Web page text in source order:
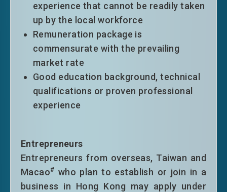
extension of stay on time limitation
only without other conditions of stay
for a period of six years.
* The eligible universities
refer to those
universities/institutions on the aggregate
aggregate list”), which is compiled by the
Labour and Welfare Bureau. The
aggregate list is based on (i) the top 100
universities/institutions in four designated
experience that cannot be readily taken
up by the local workforce
Remuneration package is
commensurate with the prevailing
market rate
Good education background, technical
qualifications or proven professional
experience
Entrepreneurs
Entrepreneurs from overseas, Taiwan and
Macao# who plan to establish or join in a
business in Hong Kong may apply under